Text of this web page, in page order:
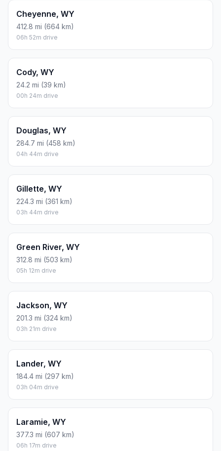
Cheyenne, WY
412.8 mi (664 km)
06h 52m drive
Cody, WY
24.2 mi (39 km)
00h 24m drive
Douglas, WY
284.7 mi (458 km)
04h 44m drive
Gillette, WY
224.3 mi (361 km)
03h 44m drive
Green River, WY
312.8 mi (503 km)
05h 12m drive
Jackson, WY
201.3 mi (324 km)
03h 21m drive
Lander, WY
184.4 mi (297 km)
03h 04m drive
Laramie, WY
377.3 mi (607 km)
06h 17m drive